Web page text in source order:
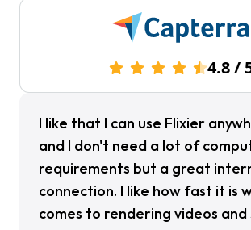
4.8/
I like that I can use Flixier
and I don't need a lot of
requirements but a great
connection. I like how fast it is
comes to rendering videos and